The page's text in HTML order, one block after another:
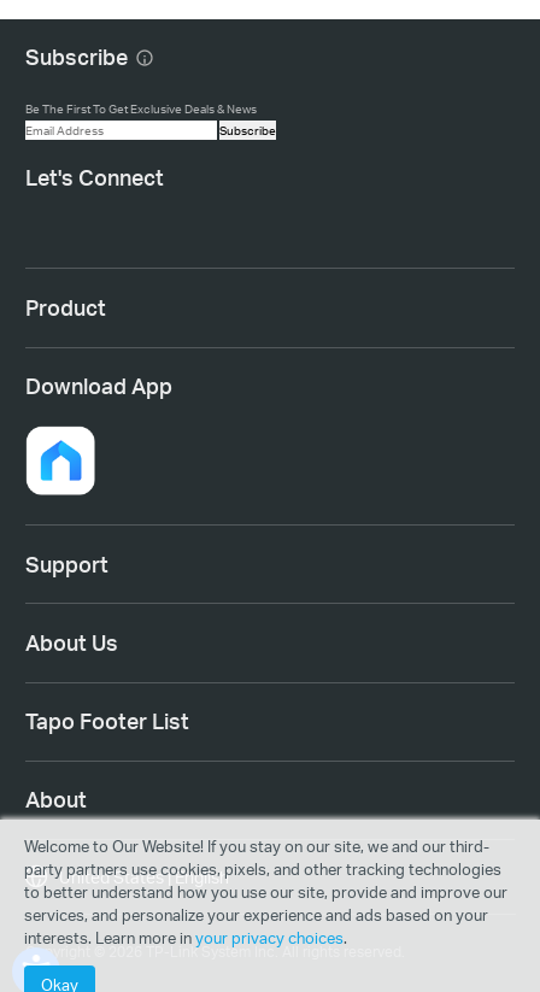
Subscribe
Be The First To Get Exclusive Deals & News
Subscribe
Let's Connect
Product
Download App
Support
About Us
Tapo Footer List
About
Copyright © 2026 TP-Link System Inc. All rights reserved.
United States | English
Welcome to Our Website! If you stay on our site, we and our third-
party partners use cookies, pixels, and other tracking technologies
to better understand how you use our site, provide and improve our
services, and personalize your experience and ads based on your
interests. Learn more inyour privacy choices.
Okay